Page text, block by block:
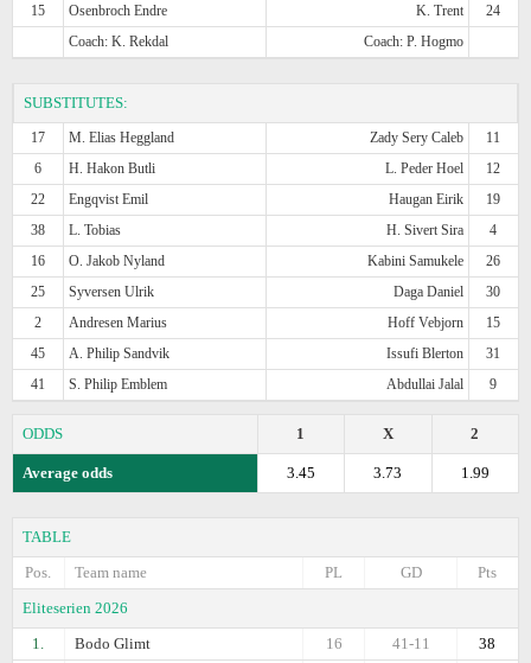
15
Osenbroch Endre K. Trent
24
Coach: K. Rekdal
Coach: P. Hogmo
SUBSTITUTES:
17 M. Elias Heggland Zady Sery Caleb
11
6
H. Hakon Butli L. Peder Hoel
12
22
Engqvist Emil Haugan Eirik
19
38
L. Tobias H. Sivert Sira
4
16
O. Jakob Nyland Kabini Samukele
26
25
Syversen Ulrik Daga Daniel
30
2
Andresen Marius Hoff Vebjorn
15
45
A. Philip Sandvik Issufi Blerton
31
41
S. Philip Emblem Abdullai Jalal 9
ODDS 2
X
1
Average odds 1.99
3.73
3.45
TABLE
Pos.
Team name Pts
GD
PL
Eliteserien 2026
1.
Bodo Glimt 38
41-11
16